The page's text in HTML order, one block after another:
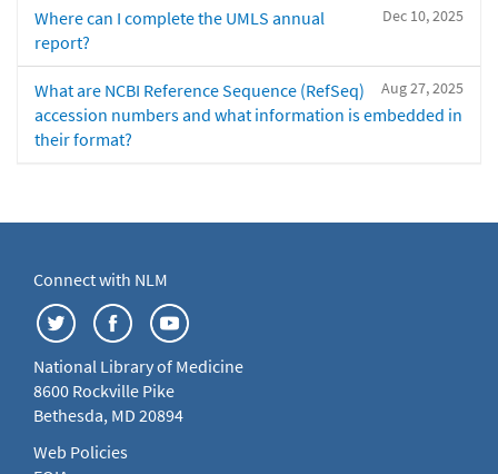
Dec 10, 2025
Where can I complete the UMLS annual
report?
Aug 27, 2025
What are NCBI Reference Sequence (RefSeq)
accession numbers and what information is embedded in
their format?
Connect with NLM
National Library of Medicine
8600 Rockville Pike
Bethesda, MD 20894
Web Policies